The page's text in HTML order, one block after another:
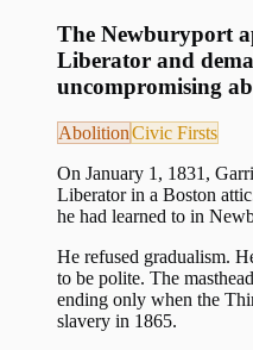
The Newburyport
Liberator and
uncompromising
AbolitionCivic Firsts
On January 1, 1831,
Liberator in a Boston
he had learned to in
He refused gradualism.
to be polite. The
ending only when the
slavery in 1865.